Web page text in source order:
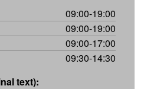
09:00-19:00
09:00-19:00
09:00-17:00
09:30-14:30
text):